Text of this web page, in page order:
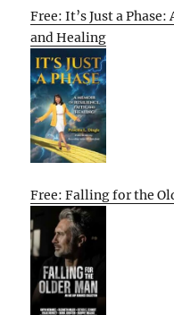
Free: It’s Just a
and Healing
Free: Falling for the